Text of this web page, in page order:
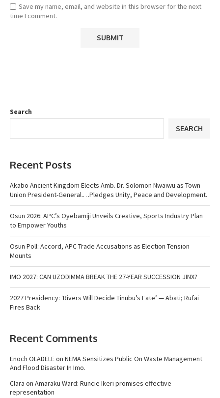
Save my name, email, and website in this browser for the next
time I comment.
Search
SEARCH
Recent Posts
Akabo Ancient Kingdom Elects Amb. Dr. Solomon Nwaiwu as Town
Union President-General.…Pledges Unity, Peace and Development.
Osun 2026: APC’s Oyebamiji Unveils Creative, Sports Industry Plan
to Empower Youths
Osun Poll: Accord, APC Trade Accusations as Election Tension
Mounts
IMO 2027: CAN UZODIMMA BREAK THE 27-YEAR SUCCESSION JINX?
2027 Presidency: ‘Rivers Will Decide Tinubu’s Fate’ — Abati; Rufai
Fires Back
Recent Comments
Enoch OLADELEon NEMA Sensitizes Public On Waste Management
And Flood Disaster In Imo.
Clara on Amaraku Ward: Runcie Ikeri promises effective
representation